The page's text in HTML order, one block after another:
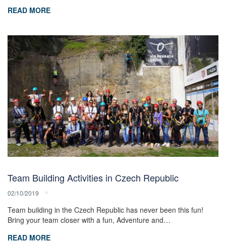
READ MORE
Team Building Activities in Czech Republic
02/10/2019
Team building in the Czech Republic has never been this fun!
Bring your team closer with a fun, Adventure and…
READ MORE